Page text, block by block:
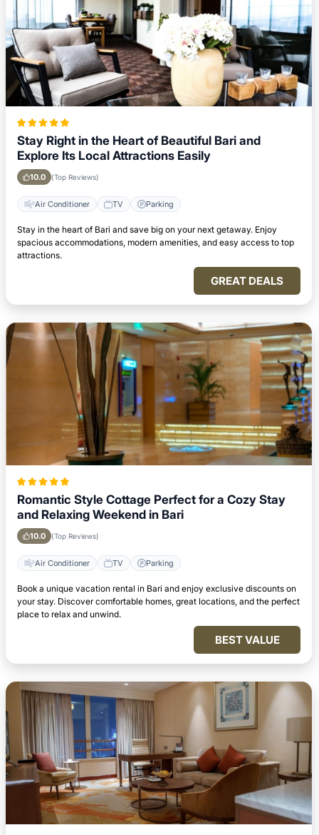
Stay Right in the Heart of Beautiful Bari and
Explore Its Local Attractions Easily
10.0 (Top Reviews)
Air Conditioner TV Parking
Stay in the heart of Bari and save big on your next getaway. Enjoy
spacious accommodations, modern amenities, and easy access to top
attractions.
GREAT DEALS
Romantic Style Cottage Perfect for a Cozy Stay
and Relaxing Weekend in Bari
10.0 (Top Reviews)
Air Conditioner TV Parking
Book a unique vacation rental in Bari and enjoy exclusive discounts on
your stay. Discover comfortable homes, great locations, and the perfect
place to relax and unwind.
BEST VALUE